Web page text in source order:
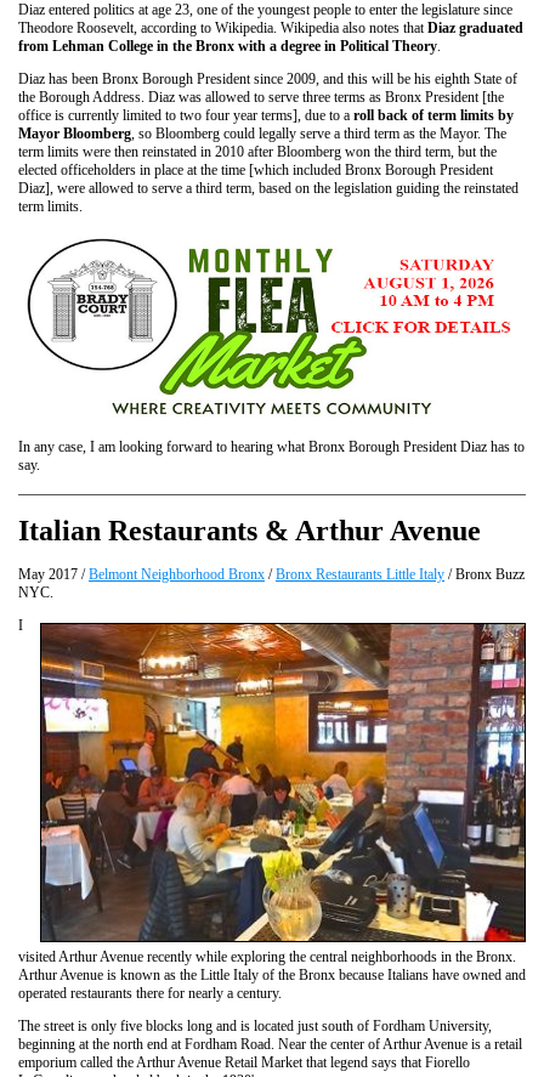
Diaz entered politics at age 23, one of the youngest people to enter the legislature since
Theodore Roosevelt, according to Wikipedia. Wikipedia also notes thatDiaz graduated
from Lehman College in the Bronx with a degree in Political Theory.
Diaz has been Bronx Borough President since 2009, and this will be his eighth State of
the Borough Address. Diaz was allowed to serve three terms as Bronx President [the
office is currently limited to two four year terms], due to a roll back of term limits by
Mayor Bloomberg, so Bloomberg could legally serve a third term as the Mayor. The
term limits were then reinstated in 2010 after Bloomberg won the third term, but the
elected officeholders in place at the time [which included Bronx Borough President
Diaz], were allowed to serve a third term, based on the legislation guiding the reinstated
term limits.
In any case, I am looking forward to hearing what Bronx Borough President Diaz has to
say.
Italian Restaurants & Arthur Avenue
May 2017 /Belmont Neighborhood Bronx /Bronx Restaurants Little Italy / Bronx Buzz
NYC.
I
visited Arthur Avenue recently while exploring the central neighborhoods in the Bronx.
Arthur Avenue is known as the Little Italy of the Bronx because Italians have owned and
operated restaurants there for nearly a century.
The street is only five blocks long and is located just south of Fordham University,
beginning at the north end at Fordham Road. Near the center of Arthur Avenue is a retail
emporium called the Arthur Avenue Retail Market that legend says that Fiorello